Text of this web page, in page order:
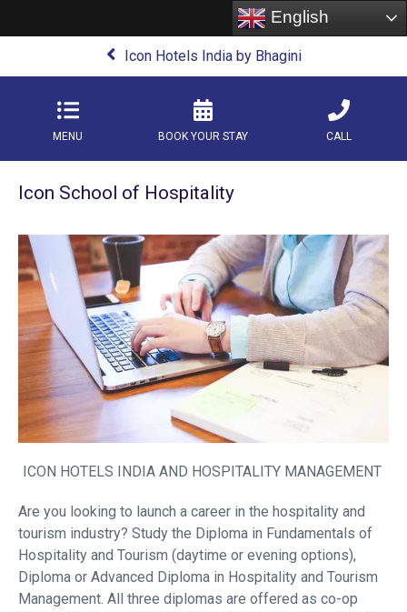
English
Icon Hotels India by Bhagini
MENU BOOK YOUR STAY CALL
Icon School of Hospitality
ICON HOTELS INDIA AND HOSPITALITY MANAGEMENT
Are you looking to launch a career in the hospitality and
tourism industry? Study the Diploma in Fundamentals of
Hospitality and Tourism (daytime or evening options),
Diploma or Advanced Diploma in Hospitality and Tourism
Management. All three diplomas are offered as co-op